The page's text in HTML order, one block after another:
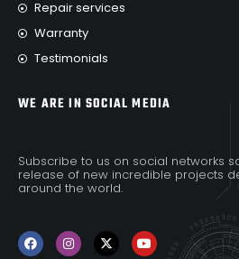
Repair services
Warranty
Testimonials
WE ARE IN SOCIAL MEDIA
Subscribe to us on social networks
release of new incredible projects
around the world.